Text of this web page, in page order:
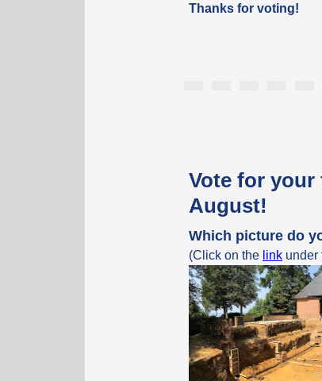
Thanks for voting!
Vote for your
August!
Which picture do
(Click on the link under